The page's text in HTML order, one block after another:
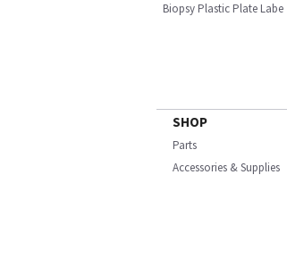
Biopsy Plastic Plate Labe
SHOP
Parts
Accessories & Supplies